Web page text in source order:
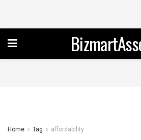
Home Tag affordability